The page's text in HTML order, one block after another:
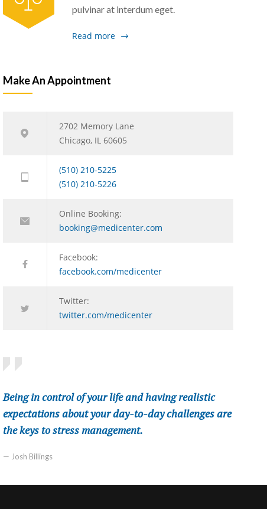
pulvinar at interdum eget.
Read more
Make An Appointment
2702 Memory Lane
Chicago, IL 60605
(510) 210-5225
(510) 210-5226
Online Booking:
booking@medicenter.com
Facebook:
facebook.com/medicenter
Twitter:
twitter.com/medicenter
Being in control of your life and having realistic
expectations about your day-to-day challenges are
the keys to stress management.
— Josh Billings